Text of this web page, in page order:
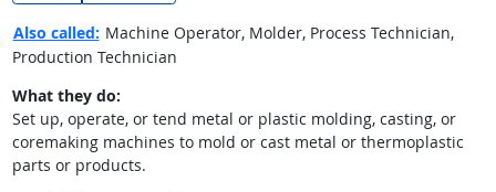
Also called: Machine Operator, Molder, Process Technician,
Production Technician
What they do:
Set up, operate, or tend metal or plastic molding, casting, or
coremaking machines to mold or cast metal or thermoplastic
parts or products.